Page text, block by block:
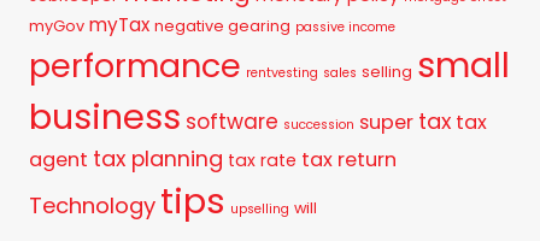
myGov myTax negative gearing passive income
performance rentvesting sales selling small
business software succession super tax tax
agent tax planning tax rate tax return
Technology tips upselling will